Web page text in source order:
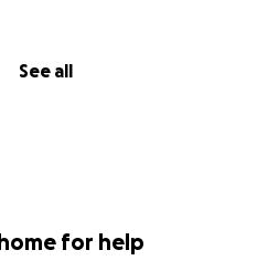
See all
for help